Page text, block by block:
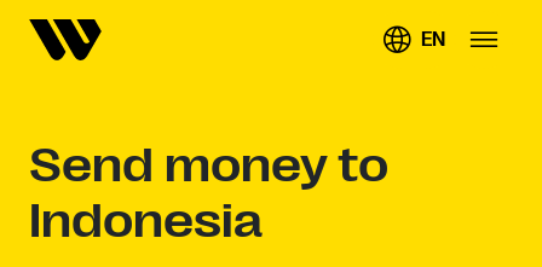
EN
Send money to
Indonesia